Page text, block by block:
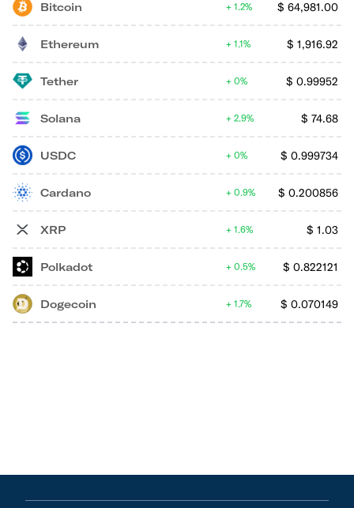
Bitcoin $ 64,981.00
1.2%
Ethereum $ 1,916.92
1.1%
Tether $ 0.99952
0%
Solana $ 74.68
2.9%
USDC $ 0.999734
0%
Cardano $ 0.200856
0.9%
XRP $ 1.03
1.6%
Polkadot $ 0.822121
0.5%
Dogecoin $ 0.070149
1.7%